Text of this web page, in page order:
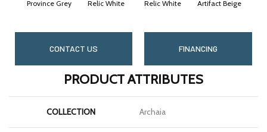
Province Grey Relic White Relic White Artifact Beige
CONTACT US FINANCING
PRODUCT ATTRIBUTES
COLLECTION Archaia